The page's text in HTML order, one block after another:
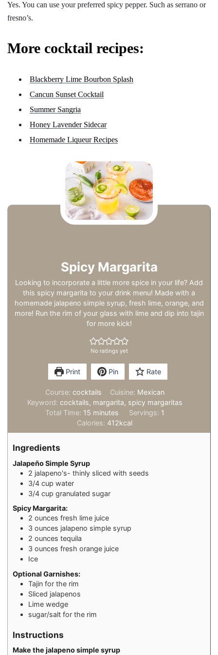
Yes. You can use your preferred spicy pepper. Such as serrano or
fresno’s.
More cocktail recipes:
Blackberry Lime Bourbon Splash
Cancun Sunset Cocktail
Summer Sangria
Honey Lavender Sidecar
Homemade Liqueur Recipes
Spicy Margarita
Looking to incorporate a little more spice in your life? Add
this spicy margarita to your drink menu! Made with a
homemade jalapeno simple syrup, fresh lime, orange, and
more! Run the rim of your glass with lime and dip into tajin
for more kick!
No ratings yet
Print Pin Rate
Course: cocktails Cuisine: Mexican
Keyword: cocktails, margarita, spicy margaritas
Total Time: 15minutes
minutes Servings: 1
Calories: 412kcal
Ingredients
Jalapeño Simple Syrup
2 jalapeno's- thinly sliced with seeds
3/4 cup water
3/4 cup granulated sugar
Spicy Margarita:
2 ounces fresh lime juice
3 ounces jalapeno simple syrup
2 ounces tequila
3 ounces fresh orange juice
Ice
Optional Garnishes:
Tajin for the rim
Sliced jalapenos
Lime wedge
sugar/salt for the rim
Instructions
Make the jalapeno simple syrup